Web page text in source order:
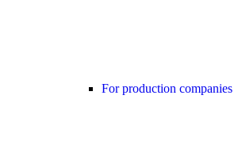
For production companies